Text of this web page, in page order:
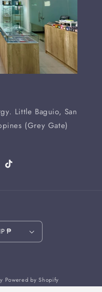
Little Baguio, San
(Grey Gate)
TikTok
Philippines | PHP ₱
Powered by Shopify